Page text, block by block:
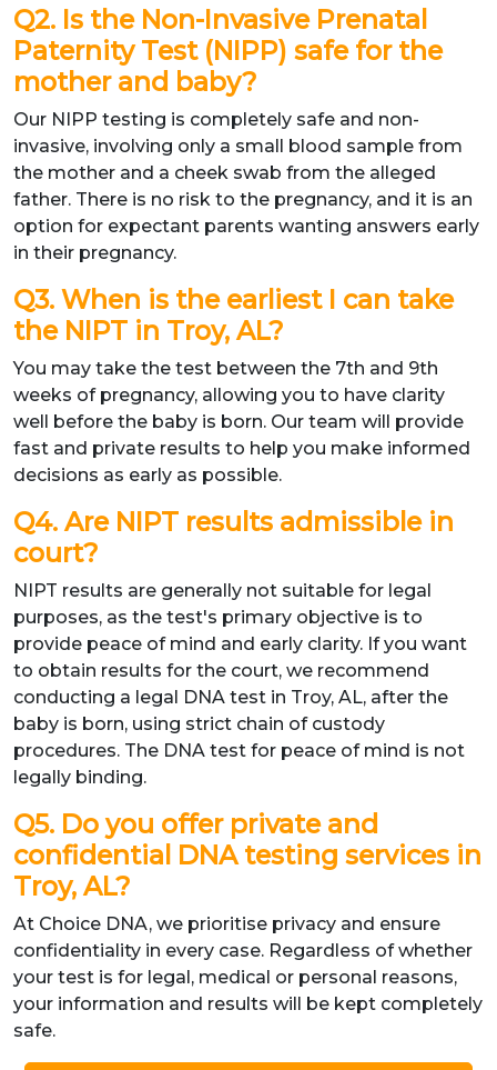
Q2. Is the Non-Invasive Prenatal
Paternity Test (NIPP) safe for the
mother and baby?
Our NIPP testing is completely safe and non-
invasive, involving only a small blood sample from
the mother and a cheek swab from the alleged
father. There is no risk to the pregnancy, and it is an
option for expectant parents wanting answers early
in their pregnancy.
Q3. When is the earliest I can take
the NIPT in Troy, AL?
You may take the test between the 7th and 9th
weeks of pregnancy, allowing you to have clarity
well before the baby is born. Our team will provide
fast and private results to help you make informed
decisions as early as possible.
Q4. Are NIPT results admissible in
court?
NIPT results are generally not suitable for legal
purposes, as the test's primary objective is to
provide peace of mind and early clarity. If you want
to obtain results for the court, we recommend
conducting a legal DNA test in Troy, AL, after the
baby is born, using strict chain of custody
procedures. The DNA test for peace of mind is not
legally binding.
Q5. Do you offer private and
confidential DNA testing services in
Troy, AL?
At Choice DNA, we prioritise privacy and ensure
confidentiality in every case. Regardless of whether
your test is for legal, medical or personal reasons,
your information and results will be kept completely
safe.